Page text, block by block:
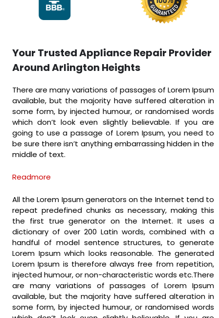
Your Trusted Appliance Repair Provider
Around Arlington Heights
There are many variations of passages of Lorem Ipsum
available, but the majority have suffered alteration in
some form, by injected humour, or randomised words
which don’t look even slightly believable. If you are
going to use a passage of Lorem Ipsum, you need to
be sure there isn’t anything embarrassing hidden in the
middle of text.
Readmore
All the Lorem Ipsum generators on the Internet tend to
repeat predefined chunks as necessary, making this
the first true generator on the Internet. It uses a
dictionary of over 200 Latin words, combined with a
handful of model sentence structures, to generate
Lorem Ipsum which looks reasonable. The generated
Lorem Ipsum is therefore always free from repetition,
injected humour, or non-characteristic words etc.There
are many variations of passages of Lorem Ipsum
available, but the majority have suffered alteration in
some form, by injected humour, or randomised words